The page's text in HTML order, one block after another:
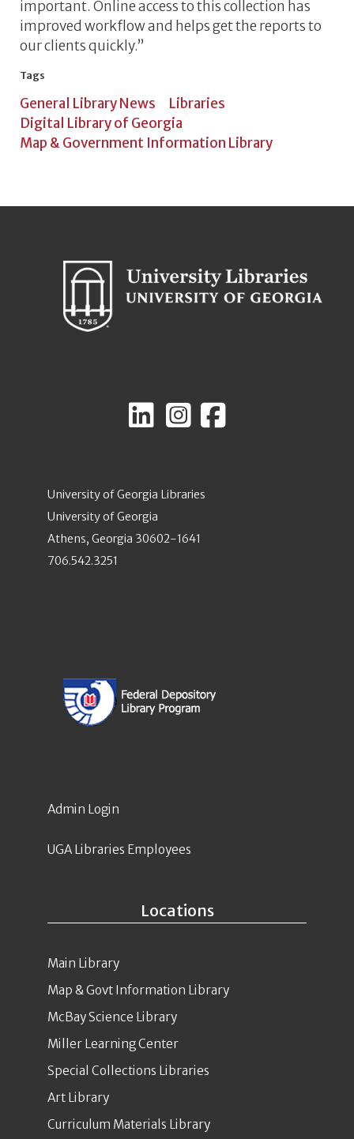
important. Online access to this collection has
improved workflow and helps get the reports to
our clients quickly.”
Tags
General Library News
Libraries
Digital Library of Georgia
Map & Government Information Library
University of Georgia Libraries
University of Georgia
Athens, Georgia 30602-1641
706.542.3251
Locations
Main Library
Map & Govt Information Library
McBay Science Library
Miller Learning Center
Special Collections Libraries
Art Library
Curriculum Materials Library
Admin Login
UGA Libraries Employees